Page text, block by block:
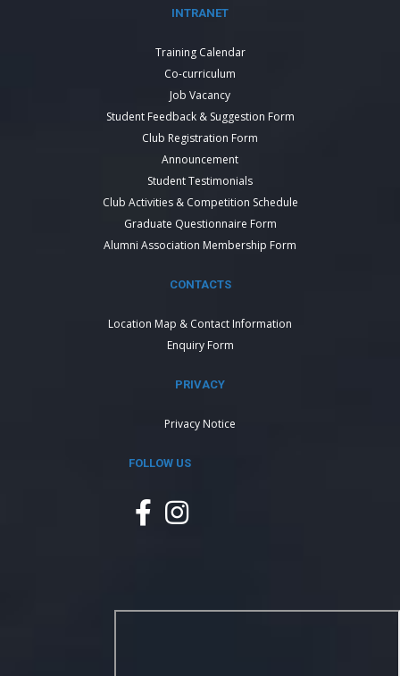
INTRANET
Training Calendar
Co-curriculum
Job Vacancy
Student Feedback & Suggestion Form
Club Registration Form
Announcement
Student Testimonials
Club Activities & Competition Schedule
Graduate Questionnaire Form
Alumni Association Membership Form
CONTACTS
Location Map & Contact Information
Enquiry Form
PRIVACY
Privacy Notice
FOLLOW US